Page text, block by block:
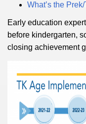
What’s the
Early education
before kindergarten,
closing achievement